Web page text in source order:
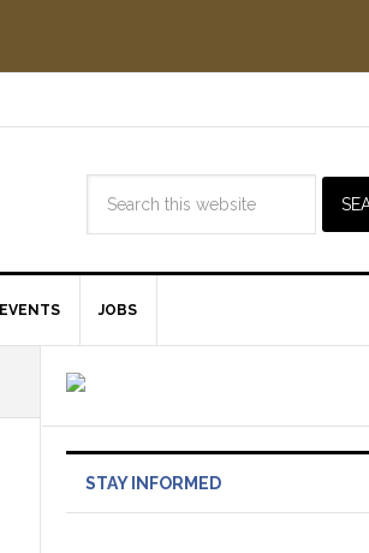
EVENTS JOBS
STAY INFORMED